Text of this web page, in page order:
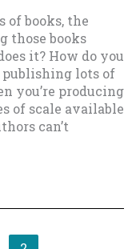
of books, the
those books
it? How do you
lots of
you’re producing
of scale available
can’t